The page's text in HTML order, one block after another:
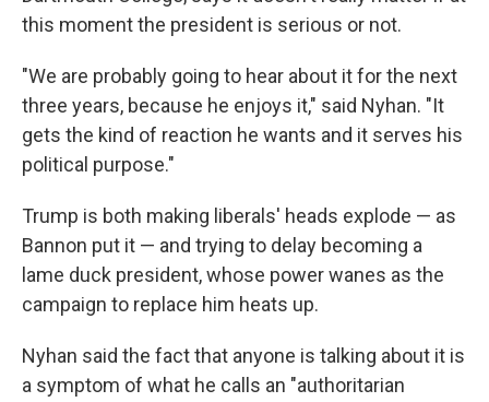
this moment the president is serious or not.
"We are probably going to hear about it for the next
three years, because he enjoys it," said Nyhan. "It
gets the kind of reaction he wants and it serves his
political purpose."
Trump is both making liberals' heads explode — as
Bannon put it — and trying to delay becoming a
lame duck president, whose power wanes as the
campaign to replace him heats up.
Nyhan said the fact that anyone is talking about it is
a symptom of what he calls an "authoritarian